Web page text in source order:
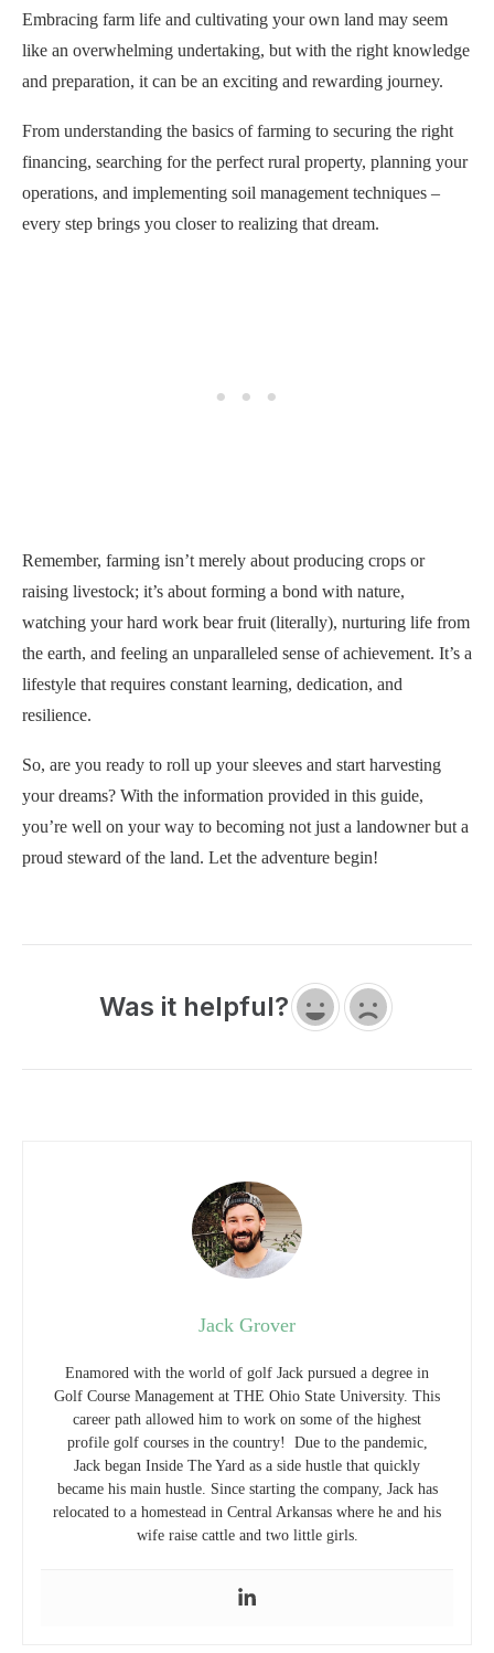
Embracing farm life and cultivating your own land may seem
like an overwhelming undertaking, but with the right knowledge
and preparation, it can be an exciting and rewarding journey.
From understanding the basics of farming to securing the right
financing, searching for the perfect rural property, planning your
operations, and implementing soil management techniques –
every step brings you closer to realizing that dream.
Remember, farming isn’t merely about producing crops or
raising livestock; it’s about forming a bond with nature,
watching your hard work bear fruit (literally), nurturing life from
the earth, and feeling an unparalleled sense of achievement. It’s a
lifestyle that requires constant learning, dedication, and
resilience.
So, are you ready to roll up your sleeves and start harvesting
your dreams? With the information provided in this guide,
you’re well on your way to becoming not just a landowner but a
proud steward of the land. Let the adventure begin!
Was it helpful?
Jack Grover
Enamored with the world of golf Jack pursued a degree in
Golf Course Management at THE Ohio State University. This
career path allowed him to work on some of the highest
profile golf courses in the country! Due to the pandemic,
Jack began Inside The Yard as a side hustle that quickly
became his main hustle. Since starting the company, Jack has
relocated to a homestead in Central Arkansas where he and his
wife raise cattle and two little girls.